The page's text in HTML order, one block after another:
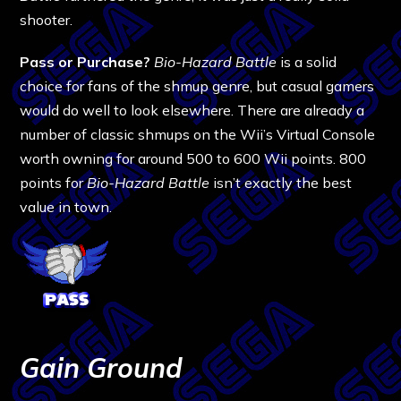
shooter.
Pass or Purchase? Bio-Hazard Battleis a solid
choice for fans of the shmup genre, but casual gamers
would do well to look elsewhere. There are already a
number of classic shmups on the Wii’s Virtual Console
worth owning for around 500 to 600 Wii points. 800
points forBio-Hazard Battle isn’t exactly the best
value in town.
Gain Ground